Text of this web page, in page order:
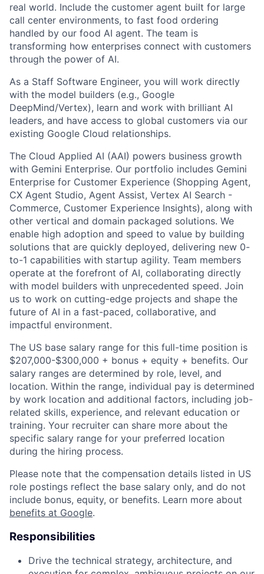
real world. Include the customer agent built for large
call center environments, to fast food ordering
handled by our food AI agent. The team is
transforming how enterprises connect with customers
through the power of AI.
As a Staff Software Engineer, you will work directly
with the model builders (e.g., Google
DeepMind/Vertex), learn and work with brilliant AI
leaders, and have access to global customers via our
existing Google Cloud relationships.
The Cloud Applied AI (AAI) powers business growth
with Gemini Enterprise. Our portfolio includes Gemini
Enterprise for Customer Experience (Shopping Agent,
CX Agent Studio, Agent Assist, Vertex AI Search -
Commerce, Customer Experience Insights), along with
other vertical and domain packaged solutions. We
enable high adoption and speed to value by building
solutions that are quickly deployed, delivering new 0-
to-1 capabilities with startup agility. Team members
operate at the forefront of AI, collaborating directly
with model builders with unprecedented speed. Join
us to work on cutting-edge projects and shape the
future of AI in a fast-paced, collaborative, and
impactful environment.
The US base salary range for this full-time position is
$207,000-$300,000 + bonus + equity + benefits. Our
salary ranges are determined by role, level, and
location. Within the range, individual pay is determined
by work location and additional factors, including job-
related skills, experience, and relevant education or
training. Your recruiter can share more about the
specific salary range for your preferred location
during the hiring process.
Please note that the compensation details listed in US
role postings reflect the base salary only, and do not
include bonus, equity, or benefits. Learn more about
benefits at Google.
Responsibilities
Drive the technical strategy, architecture, and